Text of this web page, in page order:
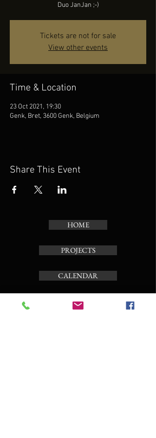
Duo JanJan ;-)
Tickets are not for sale
View other events
Time & Location
23 Oct 2021, 19:30
Genk, Bret, 3600 Genk, Belgium
Share This Event
HOME
PROJECTS
CALENDAR
TOUR CARILLON